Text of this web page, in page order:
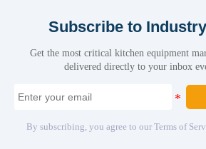
Subscribe to
Get the most critical kitchen equipment
delivered directly to your inbox
By subscribing, you agree to our Terms of